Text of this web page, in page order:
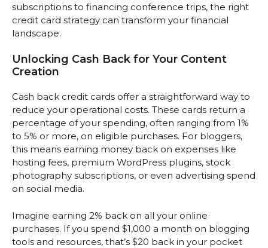
subscriptions to financing conference trips, the right
credit card strategy can transform your financial
landscape.
Unlocking Cash Back for Your Content
Creation
Cash back credit cards offer a straightforward way to
reduce your operational costs. These cards return a
percentage of your spending, often ranging from 1%
to 5% or more, on eligible purchases. For bloggers,
this means earning money back on expenses like
hosting fees, premium WordPress plugins, stock
photography subscriptions, or even advertising spend
on social media.
Imagine earning 2% back on all your online
purchases. If you spend $1,000 a month on blogging
tools and resources, that’s $20 back in your pocket